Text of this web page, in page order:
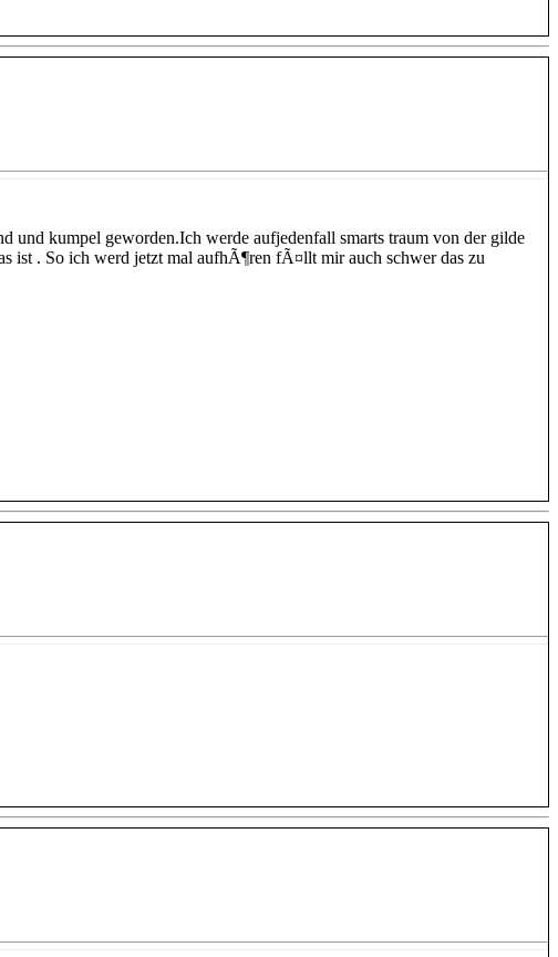
und kumpel geworden.Ich werde aufjedenfall smarts traum von der gilde
ist . So ich werd jetzt mal aufhÃ¶ren fÃ¤llt mir auch schwer das zu